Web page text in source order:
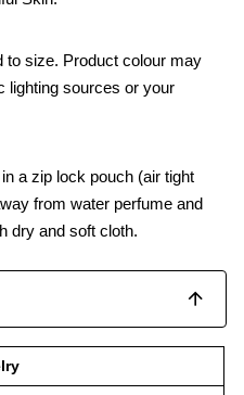
to size. Product colour may
lighting sources or your
a zip lock pouch (air tight
from water perfume and
dry and soft cloth.